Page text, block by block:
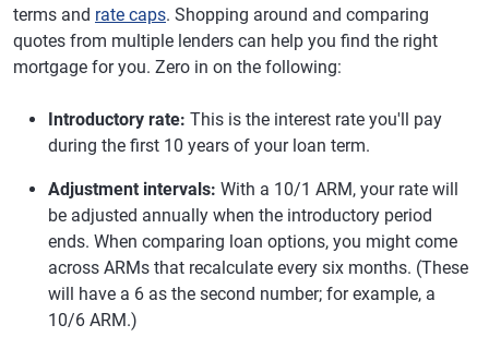
terms and rate caps. Shopping around and comparing
quotes from multiple lenders can help you find the right
mortgage for you. Zero in on the following:
Introductory rate: This is the interest rate you'll pay
during the first 10 years of your loan term.
Adjustment intervals: With a 10/1 ARM, your rate will
be adjusted annually when the introductory period
ends. When comparing loan options, you might come
across ARMs that recalculate every six months. (These
will have a 6 as the second number; for example, a
10/6 ARM.)